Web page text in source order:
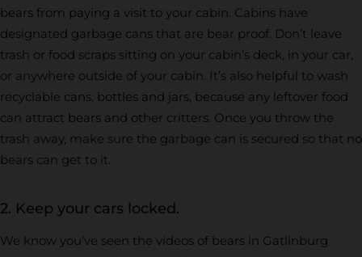
bears from paying a visit to your cabin. Cabins have
designated garbage cans that are bear proof. Don’t leave
trash or food scraps sitting on your cabin’s deck, in your car,
or anywhere outside of your cabin. It’s also helpful to wash
recyclable cans, bottles and jars, because any leftover food
can attract bears and other critters. Once you throw the
trash away, make sure the garbage can is secured so that no
bears can get to it.
2. Keep your cars locked.
We know you’ve seen the videos of bears in Gatlinburg